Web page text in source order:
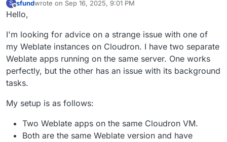
S
Offline
sfundwrote on Sep 16, 2025, 9:01 PM
last edited by
Hello,
I'm looking for advice on a strange issue with one of
my Weblate instances on Cloudron. I have two separate
Weblate apps running on the same server. One works
perfectly, but the other has an issue with its background
tasks.
My setup is as follows:
Two Weblate apps on the same Cloudron VM.
Both are the same Weblate version and have